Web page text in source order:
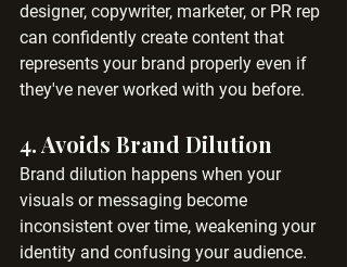
designer, copywriter, marketer, or PR rep
can confidently create content that
represents your brand properly even if
they've never worked with you before.
4. Avoids Brand Dilution
Brand dilution happens when your
visuals or messaging become
inconsistent over time, weakening your
identity and confusing your audience.